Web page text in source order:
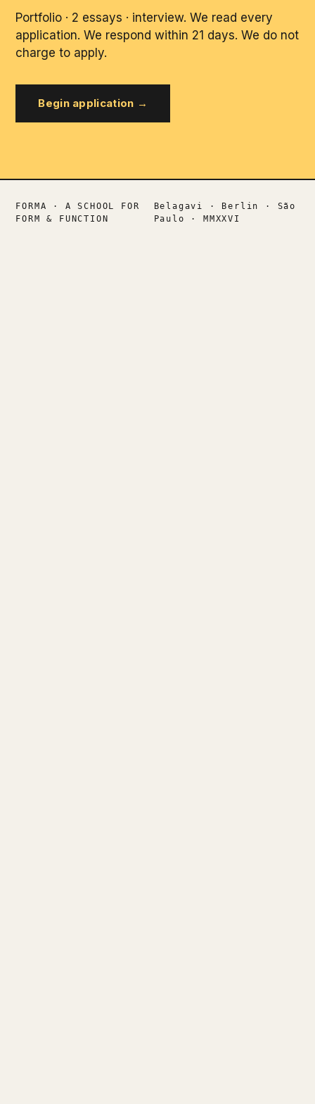
Portfolio · 2 essays · interview. We read every
application. We respond within 21 days. We do not
charge to apply.
Begin application →
FORMA · A SCHOOL FOR
FORM & FUNCTION
Belagavi · Berlin · São
Paulo · MMXXVI